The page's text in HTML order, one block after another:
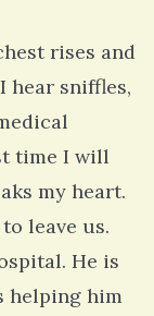
rises and
hear sniffles,
time I will
my heart.
leave us.
He is
helping him